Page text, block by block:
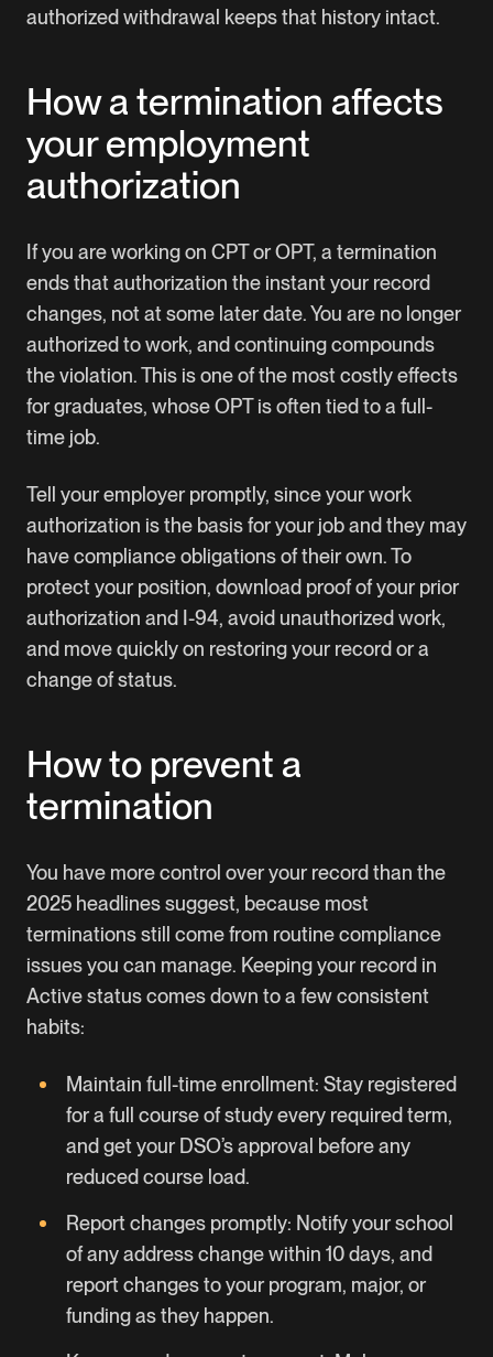
authorized withdrawal keeps that history intact.
How a termination affects
your employment
authorization
If you are working on CPT or OPT, a termination
ends that authorization the instant your record
changes, not at some later date. You are no longer
authorized to work, and continuing compounds
the violation. This is one of the most costly effects
for graduates, whose OPT is often tied to a full-
time job.
Tell your employer promptly, since your work
authorization is the basis for your job and they may
have compliance obligations of their own. To
protect your position, download proof of your prior
authorization and I-94, avoid unauthorized work,
and move quickly on restoring your record or a
change of status.
How to prevent a
termination
You have more control over your record than the
2025 headlines suggest, because most
terminations still come from routine compliance
issues you can manage. Keeping your record in
Active status comes down to a few consistent
habits:
Maintain full-time enrollment: Stay registered
for a full course of study every required term,
and get your DSO’s approval before any
reduced course load.
Report changes promptly: Notify your school
of any address change within 10 days, and
report changes to your program, major, or
funding as they happen.